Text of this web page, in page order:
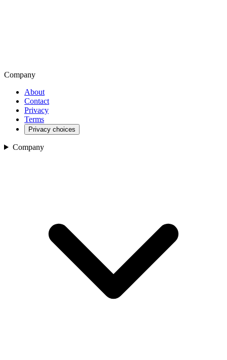
Company
About
Contact
Privacy
Terms
Privacy choices
Company